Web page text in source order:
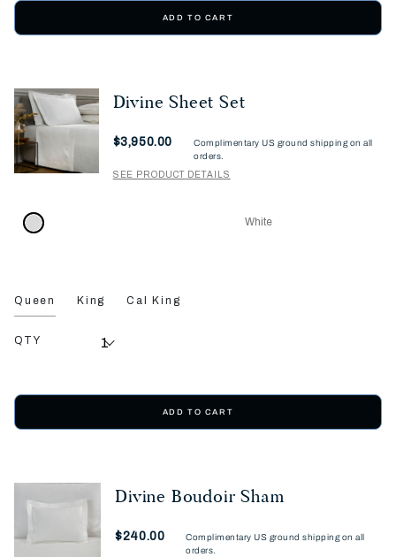
ADD TO CART
Divine Sheet Set
Now
$3,950.00
Complimentary US ground shipping on all
orders.
SEE PRODUCT DETAILS
White
Queen King Cal King
QTY
ADD TO CART
Divine Boudoir Sham
Now
$240.00
Complimentary US ground shipping on all
orders.